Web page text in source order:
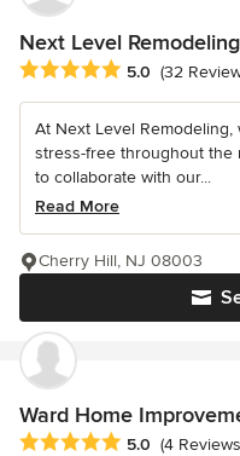
Next Level Remodeling
Average rating: 5 out of 5
5.0 (32
At Next Level
stress-free throughout the
to collaborate with our...
Read More
Cherry Hill, NJ 08003
Ward Home
Average rating: 5 out of 5
5.0 (4